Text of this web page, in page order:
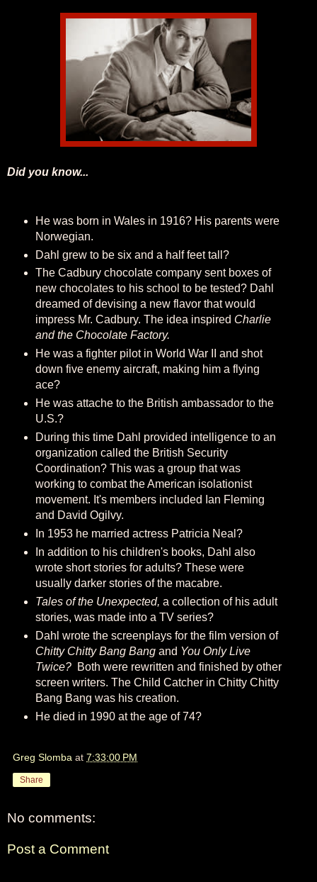
Did you know...
He was born in Wales in 1916? His parents were
Norwegian.
Dahl grew to be six and a half feet tall?
The Cadbury chocolate company sent boxes of
new chocolates to his school to be tested? Dahl
dreamed of devising a new flavor that would
impress Mr. Cadbury. The idea inspired Charlie
and the Chocolate Factory.
He was a fighter pilot in World War II and shot
down five enemy aircraft, making him a flying
ace?
He was attache to the British ambassador to the
U.S.?
During this time Dahl provided intelligence to an
organization called the British Security
Coordination? This was a group that was
working to combat the American isolationist
movement. It's members included Ian Fleming
and David Ogilvy.
In 1953 he married actress Patricia Neal?
In addition to his children's books, Dahl also
wrote short stories for adults? These were
usually darker stories of the macabre.
Tales of the Unexpected, a collection of his adult
stories, was made into a TV series?
Dahl wrote the screenplays for the film version of
Chitty Chitty Bang Bang and You Only Live
Twice?Both were rewritten and finished by other
screen writers. The Child Catcher in Chitty Chitty
Bang Bang was his creation.
He died in 1990 at the age of 74?
Greg Slomba at 7:33:00 PM
Share
No comments:
Post a Comment